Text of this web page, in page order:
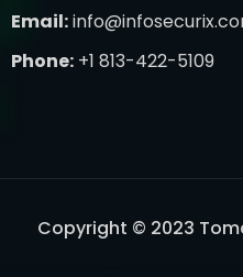
Email:
Phone: +1 813-422-5109
Copyright © 2023